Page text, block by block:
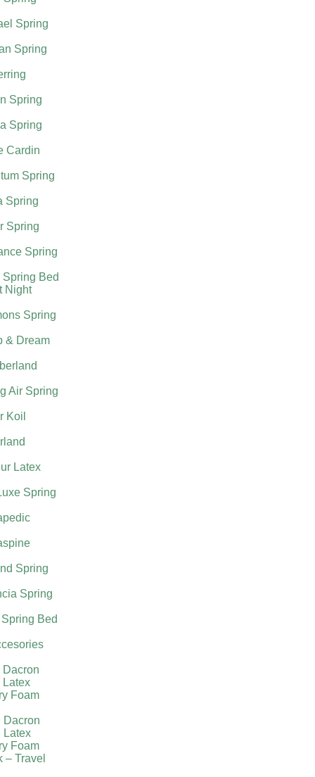
Spring
Spring
Spring
Spring
Cardin
Spring
Spring
Spring
Spring
Bed
Night
Spring
& Dream
Air Spring
Koil
Latex
Spring
Spring
Spring
Bed
Dacron
Latex
Foam
Dacron
Latex
Foam
– Travel